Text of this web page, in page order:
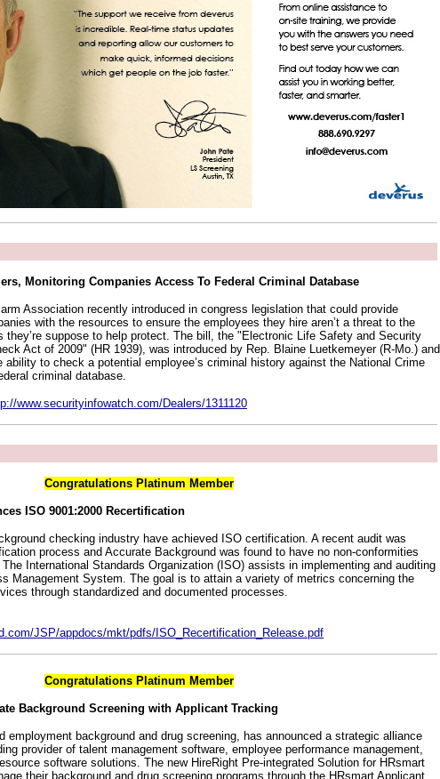
Monitoring Companies Access To Federal Criminal Database
Association recently introduced in congress legislation that could provide
with the resources to ensure the employees they hire aren’t a threat to the
they’re suppose to help protect. The bill, the "Electronic Life Safety and Security
Act of 2009" (HR 1939), was introduced by Rep. Blaine Luetkemeyer (R-Mo.) and
to check a potential employee’s criminal history against the National Crime
criminal database.
www.securityinfowatch.com/Dealers/1311120
Congratulations Platinum Member
ISO 9001:2000 Recertification
checking industry have achieved ISO certification. A recent audit was
process and Accurate Background was found to have no non-conformities
International Standards Organization (ISO) assists in implementing and auditing
Management System. The goal is to attain a variety of metrics concerning the
through standardized and documented processes.
JSP/appdocs/mkt/pdfs/ISO_Recertification_Release.pdf
Congratulations Platinum Member
Background Screening with Applicant Tracking
employment background and drug screening, has announced a strategic alliance
provider of talent management software, employee performance management,
software solutions. The new HireRight Pre-integrated Solution for HRsmart
their background and drug screening programs through the HRsmart Applicant